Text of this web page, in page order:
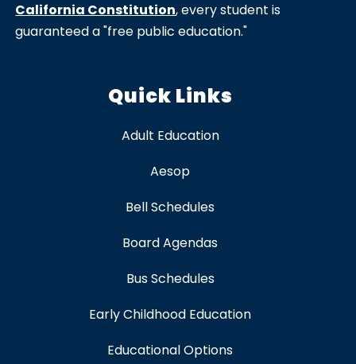
California Constitution, every student is
guaranteed a "free public education."
Quick Links
Adult Education
Aesop
Bell Schedules
Board Agendas
Bus Schedules
Early Childhood Education
Educational Options